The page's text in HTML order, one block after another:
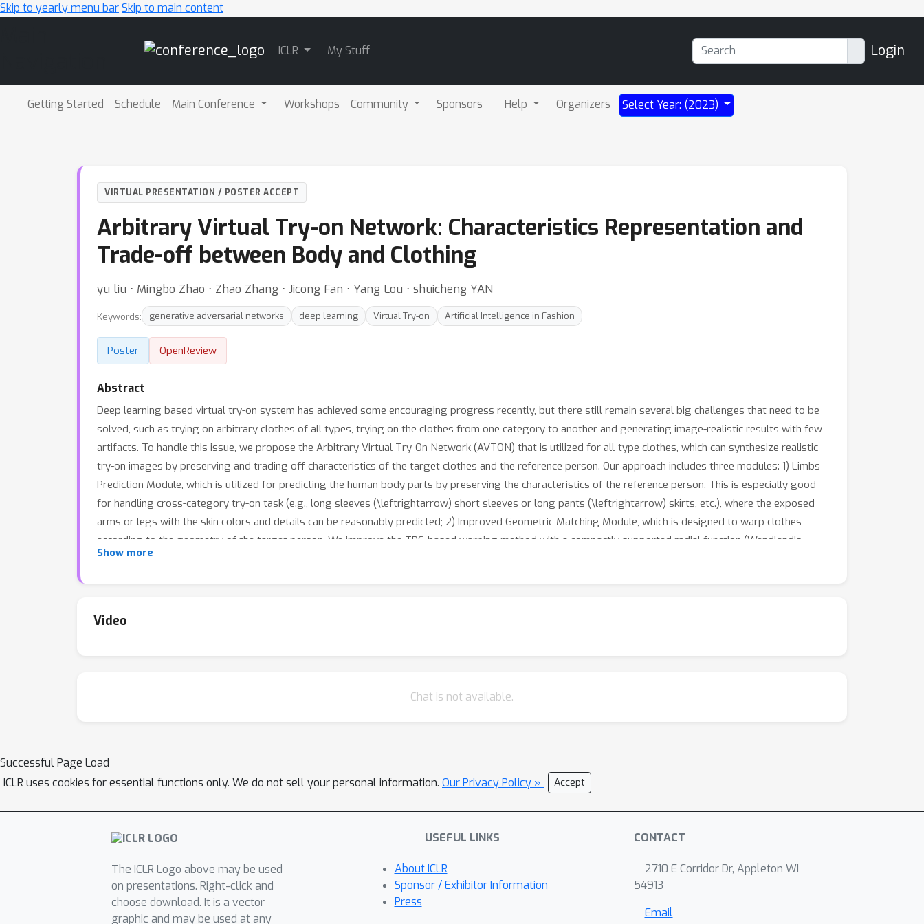
Skip to yearly menu barSkip to main content
ICLR My Stuff Login
Getting Started Schedule Main Conference Workshops Community Sponsors Help Organizers Select Year: (2023)
VIRTUAL PRESENTATION / POSTER ACCEPT
Arbitrary Virtual Try-on Network: Characteristics Representation and
Trade-off between Body and Clothing
yu liu ⋅ Mingbo Zhao ⋅ Zhao Zhang ⋅ Jicong Fan ⋅ Yang Lou ⋅ shuicheng YAN
Keywords: generative adversarial networks deep learning Virtual Try-on Artificial Intelligence in Fashion
Poster OpenReview
Abstract
Deep learning based virtual try-on system has achieved some encouraging progress recently, but there still remain several big challenges that need to be
solved, such as trying on arbitrary clothes of all types, trying on the clothes from one category to another and generating image-realistic results with few
artifacts. To handle this issue, we propose the Arbitrary Virtual Try-On Network (AVTON) that is utilized for all-type clothes, which can synthesize realistic
try-on images by preserving and trading off characteristics of the target clothes and the reference person. Our approach includes three modules: 1) Limbs
Prediction Module, which is utilized for predicting the human body parts by preserving the characteristics of the reference person. This is especially good
for handling cross-category try-on task (e.g., long sleeves (\leftrightarrow) short sleeves or long pants (\leftrightarrow) skirts, etc.), where the exposed
arms or legs with the skin colors and details can be reasonably predicted; 2) Improved Geometric Matching Module, which is designed to warp clothes
according to the geometry of the target person. We improve the TPS-based warping method with a compactly supported radial function (Wendland's
(\Psi)-function); 3) Trade-Off Fusion Module, which is to trade off the characteristics of the warped clothes and the reference person. This module is to make
Show more
Video
Chat is not available.
Successful Page Load
ICLR uses cookies for essential functions only. We do not sell your personal information. Our Privacy Policy » Accept
The ICLR Logo above may be used
on presentations. Right-click and
choose download. It is a vector
graphic and may be used at any
USEFUL LINKS
About ICLR
Sponsor / Exhibitor Information
Press
CONTACT
2710 E Corridor Dr, Appleton WI
54913
Email